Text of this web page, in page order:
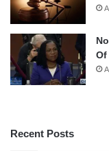
Of
Recent Posts